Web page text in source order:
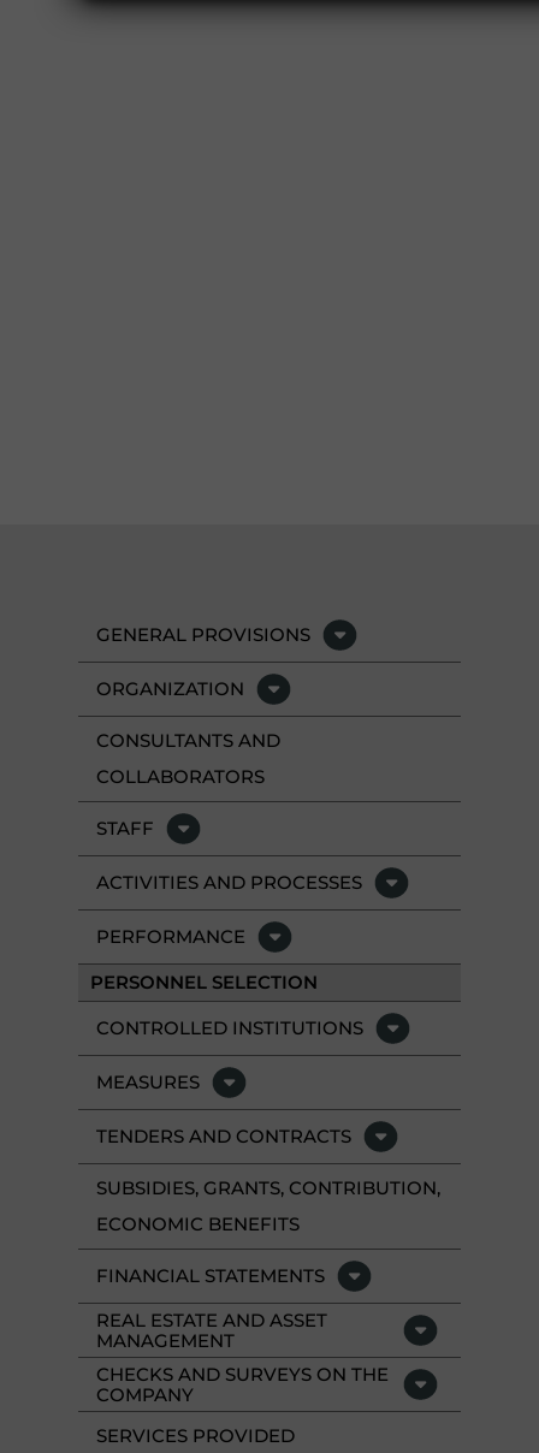
GENERAL PROVISIONS
ORGANIZATION
CONSULTANTS AND
COLLABORATORS
STAFF
ACTIVITIES AND PROCESSES
PERFORMANCE
PERSONNEL SELECTION
CONTROLLED INSTITUTIONS
MEASURES
TENDERS AND CONTRACTS
SUBSIDIES, GRANTS, CONTRIBUTION,
ECONOMIC BENEFITS
FINANCIAL STATEMENTS
REAL ESTATE AND ASSET
MANAGEMENT
CHECKS AND SURVEYS ON THE
COMPANY
SERVICES PROVIDED